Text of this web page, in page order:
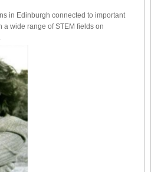
in Edinburgh connected to important
a wide range of STEM fields on